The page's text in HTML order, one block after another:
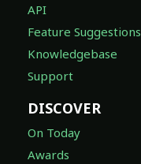
API
Feature Suggestions
Knowledgebase
Support
DISCOVER
On Today
Awards